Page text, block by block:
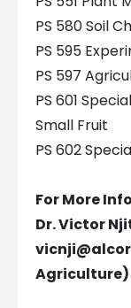
PS 580 Soil
PS 595
PS 597
PS 601
Small Fruit
PS 602
For More
Dr. Victor
Agriculture)